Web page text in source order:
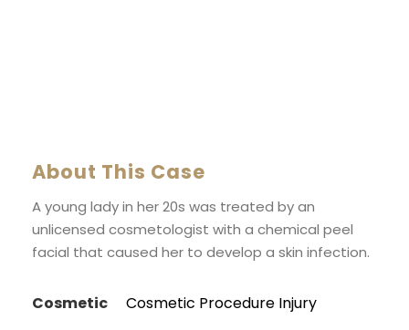
About This Case
A young lady in her 20s was treated by an
unlicensed cosmetologist with a chemical peel
facial that caused her to develop a skin infection.
Cosmetic
Cosmetic Procedure Injury